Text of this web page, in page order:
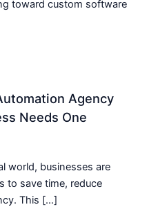
toward custom software
Agency
Needs One
world, businesses are
to save time, reduce
This […]